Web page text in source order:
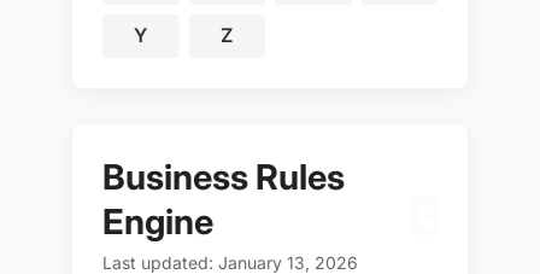
Y Z
Business Rules
Engine
Last updated: January 13, 2026